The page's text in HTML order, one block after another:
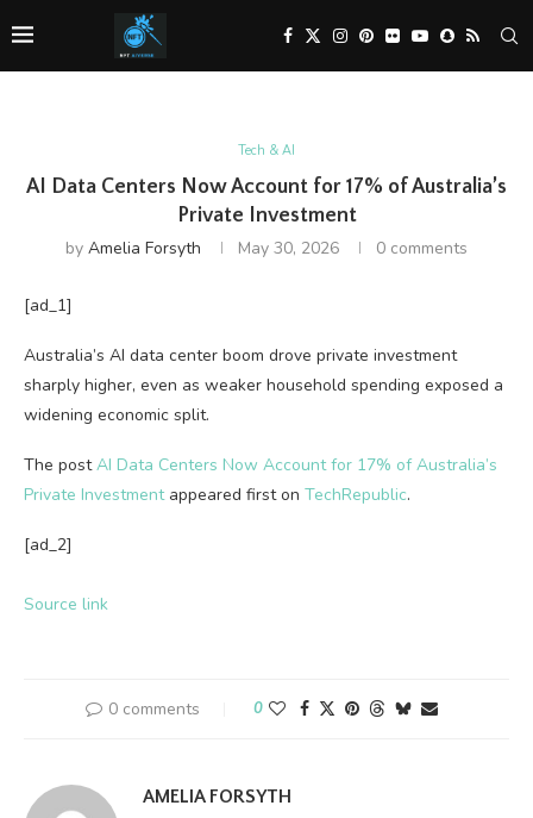
Tech & AI
AI Data Centers Now Account for 17% of Australia’s
Private Investment
by Amelia Forsyth May 30, 2026 0 comments
[ad_1]
Australia’s AI data center boom drove private investment
sharply higher, even as weaker household spending exposed a
widening economic split.
The postAI Data Centers Now Account for 17% of Australia’s
Private Investmentappeared first on TechRepublic.
[ad_2]
Source link
0 comments 0
AMELIA FORSYTH